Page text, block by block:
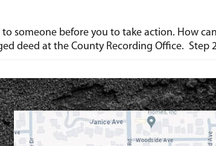
someone before you to take action. How
deed at the County Recording Office. Step